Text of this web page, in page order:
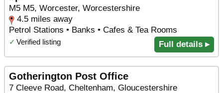
M5 M5, Worcester, Worcestershire
4.5 miles away
Petrol Stations • Banks • Cafes & Tea Rooms
✓ Verified listing Full details ▸
Gotherington Post Office
7 Cleeve Road, Cheltenham, Gloucestershire